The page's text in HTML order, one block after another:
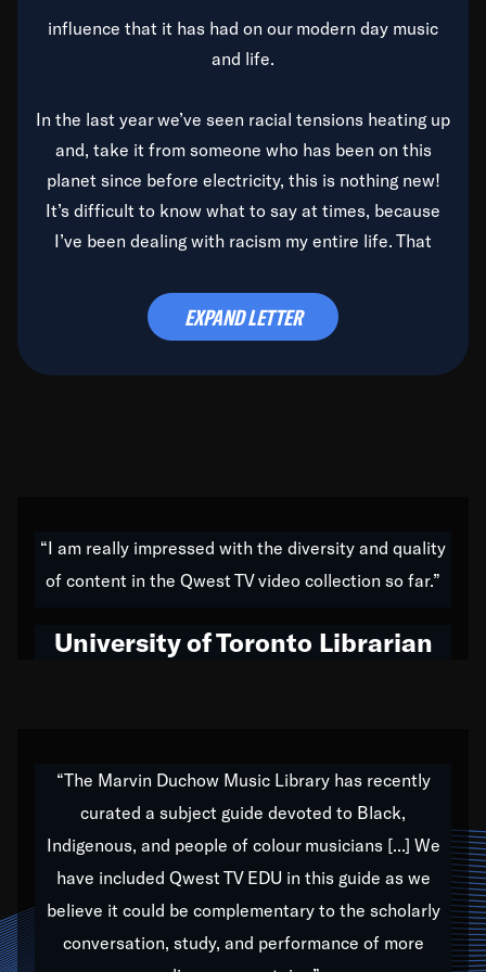
influence that it has had on our modern day music
and life.
In the last year we’ve seen racial tensions heating up
and, take it from someone who has been on this
planet since before electricity, this is nothing new!
It’s difficult to know what to say at times, because
I’ve been dealing with racism my entire life. That
time to deal with it once and for all.
do all of my life. Whether it was through the creation
of my 1989 album,Back on the Block, a simmering
hop to swing music; to working with every genre
Our “Qwest TV Educational Resource” is dedicated
to elementary-high schools, music schools, colleges,
universities and libraries from all over the world, with
over 1,000 programs of music. Documentaries,
archives, and concerts from around the world
EXPAND LETTER
“I am really impressed with the diversity and quality
of content in the Qwest TV video collection so far.”
University of Toronto Librarian
“The Marvin Duchow Music Library has recently
curated a subject guide devoted to Black,
Indigenous, and people of colour musicians [...] We
have included Qwest TV EDU in this guide as we
believe it could be complementary to the scholarly
conversation, study, and performance of more